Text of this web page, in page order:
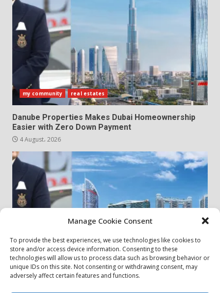
Manage Cookie Consent
To provide the best experiences, we use technologies like cookies to
store and/or access device information. Consenting to these
technologies will allow us to process data such as browsing behavior or
unique IDs on this site. Not consenting or withdrawing consent, may
adversely affect certain features and functions.
my community real estates
Danube Properties Makes Dubai Homeownership
Easier with Zero Down Payment
4 August، 2026
my community real estates
Danube Properties Announces Handover of 11